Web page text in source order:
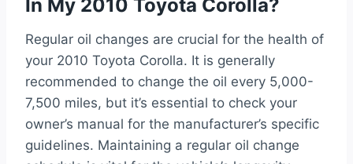
In My 2010 Toyota Corolla?
Regular oil changes are crucial for the health of
your 2010 Toyota Corolla. It is generally
recommended to change the oil every 5,000-
7,500 miles, but it’s essential to check your
owner’s manual for the manufacturer’s specific
guidelines. Maintaining a regular oil change